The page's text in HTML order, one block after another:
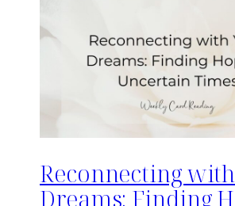
Reconnecting
Dreams: Finding